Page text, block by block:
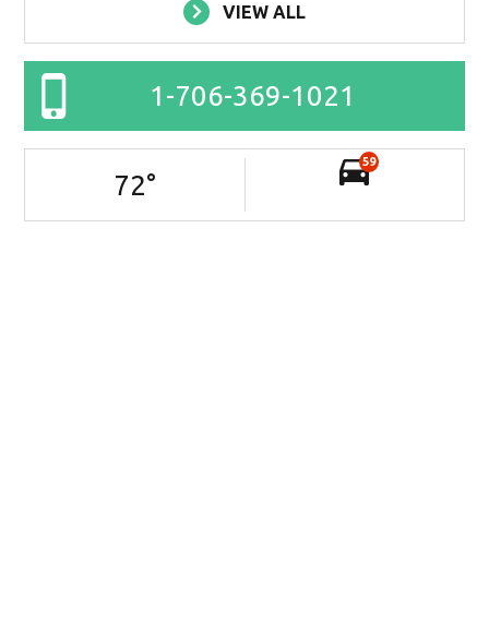
VIEW ALL
1-706-369-1021
72°
59